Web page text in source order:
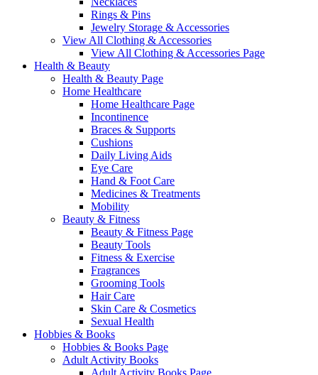
Rings & Pins
Jewelry Storage & Accessories
View All Clothing & Accessories
View All Clothing & Accessories Page
Health & Beauty
Health & Beauty Page
Home Healthcare
Home Healthcare Page
Incontinence
Braces & Supports
Cushions
Daily Living Aids
Eye Care
Hand & Foot Care
Medicines & Treatments
Mobility
Beauty & Fitness
Beauty & Fitness Page
Beauty Tools
Fitness & Exercise
Fragrances
Grooming Tools
Hair Care
Skin Care & Cosmetics
Sexual Health
Hobbies & Books
Hobbies & Books Page
Adult Activity Books
Adult Activity Books Page